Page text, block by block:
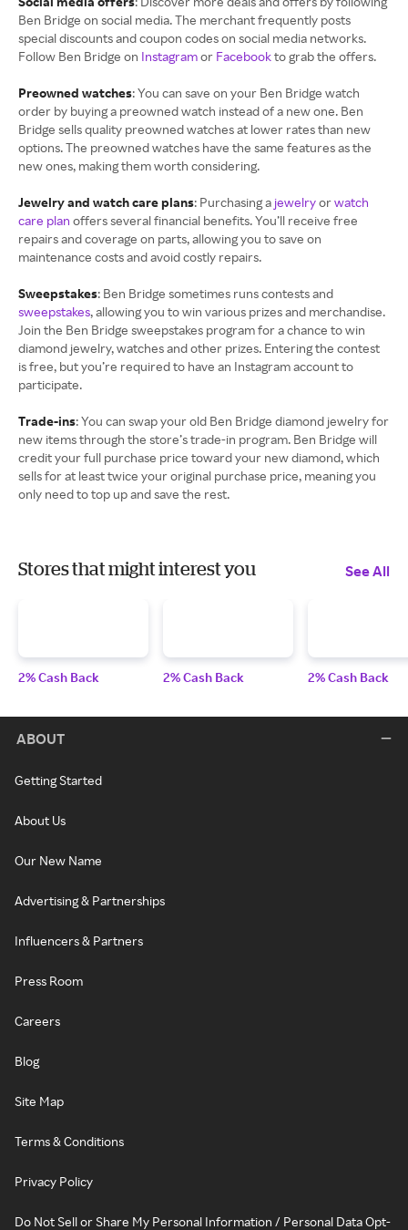
Ben Bridge on social media. The merchant frequently posts
special discounts and coupon codes on social media networks.
Follow Ben Bridge on Instagramor Facebookto grab the offers.
Preowned watches: You can save on your Ben Bridge watch
order by buying a preowned watch instead of a new one. Ben
Bridge sells quality preowned watches at lower rates than new
options. The preowned watches have the same features as the
new ones, making them worth considering.
Jewelry and watch care plans: Purchasing a jewelryorwatch
care plan offers several financial benefits. You’ll receive free
repairs and coverage on parts, allowing you to save on
maintenance costs and avoid costly repairs.
Sweepstakes: Ben Bridge sometimes runs contests and
sweepstakes, allowing you to win various prizes and merchandise.
Join the Ben Bridge sweepstakes program for a chance to win
diamond jewelry, watches and other prizes. Entering the contest
is free, but you’re required to have an Instagram account to
participate.
Trade-ins: You can swap your old Ben Bridge diamond jewelry for
new items through the store’s trade-in program. Ben Bridge will
credit your full purchase price toward your new diamond, which
sells for at least twice your original purchase price, meaning you
only need to top up and save the rest.
Stores that might interest you See All
2% Cash Back 2% Cash Back 2% Cash Back
ABOUT
Getting Started
About Us
Our New Name
Advertising & Partnerships
Influencers & Partners
Press Room
Careers
Blog
Site Map
Terms & Conditions
Privacy Policy
Do Not Sell or Share My Personal Information / Personal Data Opt-